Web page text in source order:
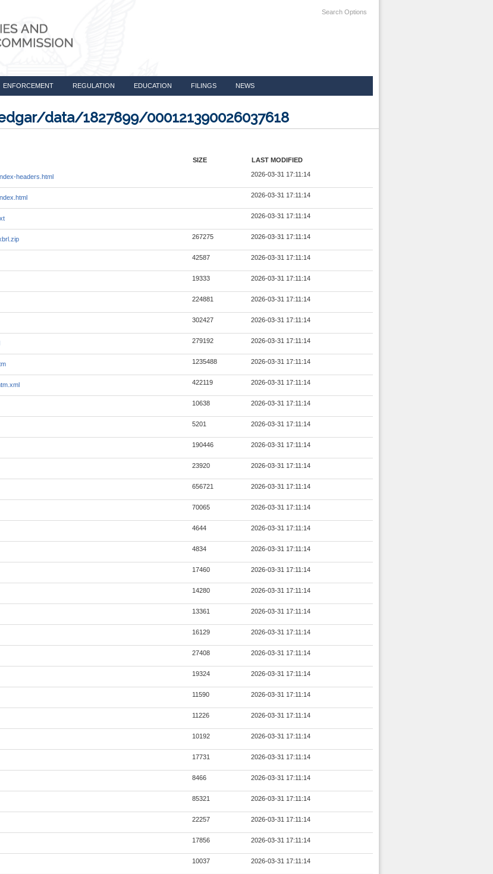
Search Options
ENFORCEMENT REGULATION EDUCATION FILINGS NEWS
data/1827899/000121390026037618
SIZE LAST MODIFIED
headers.html 2026-03-31 17:11:14
2026-03-31 17:11:14
2026-03-31 17:11:14
267275 2026-03-31 17:11:14
42587 2026-03-31 17:11:14
19333 2026-03-31 17:11:14
224881 2026-03-31 17:11:14
302427 2026-03-31 17:11:14
279192 2026-03-31 17:11:14
1235488 2026-03-31 17:11:14
422119 2026-03-31 17:11:14
10638 2026-03-31 17:11:14
5201 2026-03-31 17:11:14
190446 2026-03-31 17:11:14
23920 2026-03-31 17:11:14
656721 2026-03-31 17:11:14
70065 2026-03-31 17:11:14
4644 2026-03-31 17:11:14
4834 2026-03-31 17:11:14
17460 2026-03-31 17:11:14
14280 2026-03-31 17:11:14
13361 2026-03-31 17:11:14
16129 2026-03-31 17:11:14
27408 2026-03-31 17:11:14
19324 2026-03-31 17:11:14
11590 2026-03-31 17:11:14
11226 2026-03-31 17:11:14
10192 2026-03-31 17:11:14
17731 2026-03-31 17:11:14
8466 2026-03-31 17:11:14
85321 2026-03-31 17:11:14
22257 2026-03-31 17:11:14
17856 2026-03-31 17:11:14
10037 2026-03-31 17:11:14